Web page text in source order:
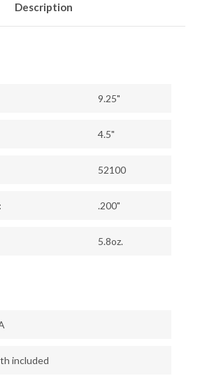
Description
9.25"
4.5"
52100
.200"
5.8oz.
included